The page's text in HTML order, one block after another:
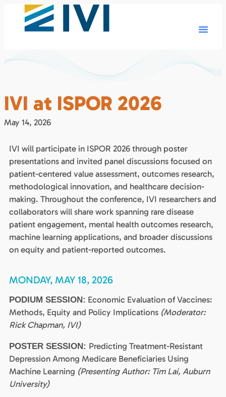
IVI at ISPOR 2026
May 14, 2026
IVI will participate in ISPOR 2026 through poster
presentations and invited panel discussions focused on
patient-centered value assessment, outcomes research,
methodological innovation, and healthcare decision-
making. Throughout the conference, IVI researchers and
collaborators will share work spanning rare disease
patient engagement, mental health outcomes research,
machine learning applications, and broader discussions
on equity and patient-reported outcomes.
MONDAY, MAY 18, 2026
PODIUM SESSION: Economic Evaluation of Vaccines:
Methods, Equity and Policy Implications (Moderator:
Rick Chapman, IVI)
POSTER SESSION: Predicting Treatment-Resistant
Depression Among Medicare Beneficiaries Using
Machine Learning (Presenting Author: Tim Lai, Auburn
University)